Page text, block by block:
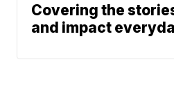
Covering the
and impact